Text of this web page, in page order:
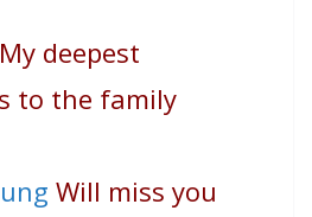
My deepest
to the family
Will miss you